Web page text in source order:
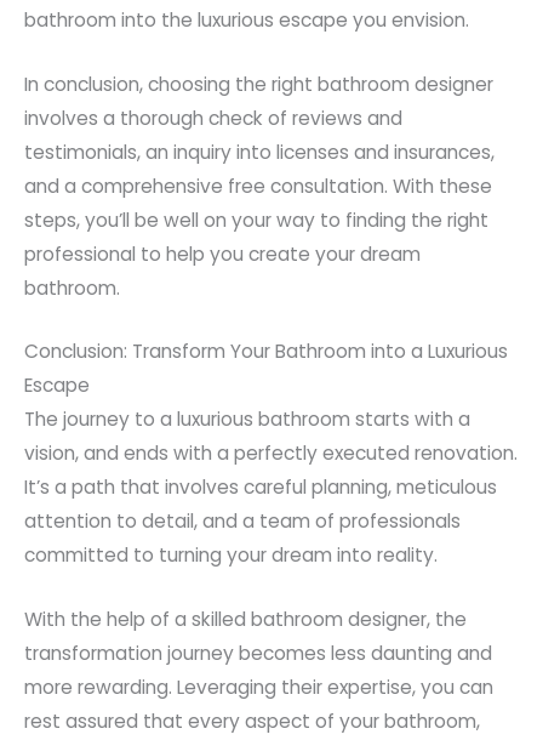
bathroom into the luxurious escape you envision.
In conclusion, choosing the right bathroom designer
involves a thorough check of reviews and
testimonials, an inquiry into licenses and insurances,
and a comprehensive free consultation. With these
steps, you’ll be well on your way to finding the right
professional to help you create your dream
bathroom.
Conclusion: Transform Your Bathroom into a Luxurious
Escape
The journey to a luxurious bathroom starts with a
vision, and ends with a perfectly executed renovation.
It’s a path that involves careful planning, meticulous
attention to detail, and a team of professionals
committed to turning your dream into reality.
With the help of a skilled bathroom designer, the
transformation journey becomes less daunting and
more rewarding. Leveraging their expertise, you can
rest assured that every aspect of your bathroom,